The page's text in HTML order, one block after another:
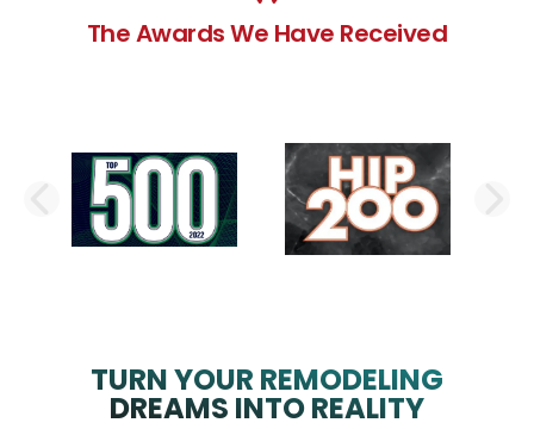
The Awards We Have Received
PREVIOUS SLIDE
TURN YOUR REMODELING
DREAMS INTO REALITY